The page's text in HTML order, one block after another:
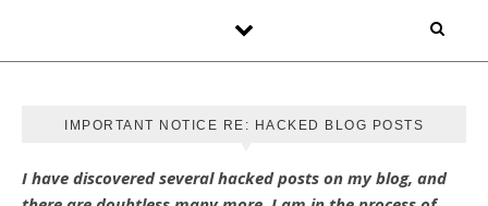
IMPORTANT NOTICE RE: HACKED BLOG POSTS
I have discovered several hacked posts on my blog, and